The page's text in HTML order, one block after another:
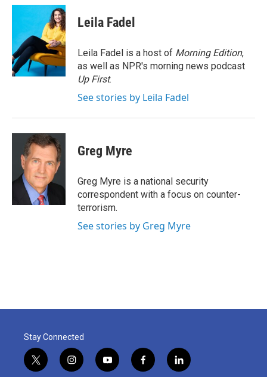
c
o
o
k
i
t
e
r
n
k
e
d
I
n
Leila Fadel
Leila Fadel is a host of Morning Edition,
as well as NPR's morning news podcast
Up First.
See stories by Leila Fadel
Greg Myre
Greg Myre is a national security
correspondent with a focus on counter-
terrorism.
See stories by Greg Myre
Stay Connected
t
i
y
f
l